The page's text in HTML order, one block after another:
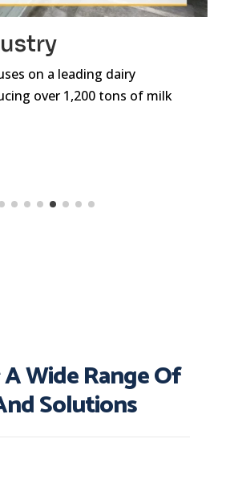
on a leading dairy
over 1,200 tons of milk
Wide Range Of
Solutions